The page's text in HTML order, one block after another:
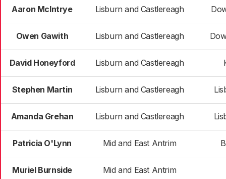
Aaron McIntrye Lisburn and Castlereagh
Owen Gawith Lisburn and Castlereagh
David Honeyford Lisburn and Castlereagh
Stephen Martin Lisburn and Castlereagh
Amanda Grehan Lisburn and Castlereagh
Patricia O'Lynn Mid and East Antrim
Muriel Burnside Mid and East Antrim